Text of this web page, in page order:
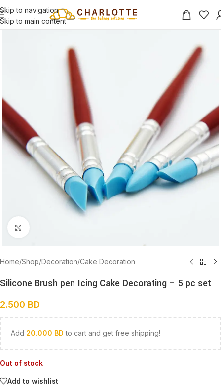
Skip to navigation
Skip to main content
Home/Shop/Decoration/Cake Decoration
Silicone Brush pen Icing Cake Decorating – 5 pc set
2.500 BD
Add 20.000 BD to cart and get free shipping!
Out of stock
Add to wishlist